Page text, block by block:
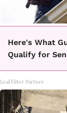
Here's What
Qualify for
LeafFilter Partner